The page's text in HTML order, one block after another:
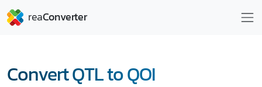
Convert QTL to QOI